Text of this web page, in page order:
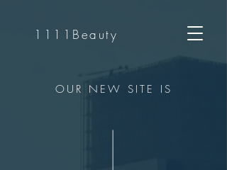
1111Beauty
OUR NEW SITE IS